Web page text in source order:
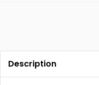
Description